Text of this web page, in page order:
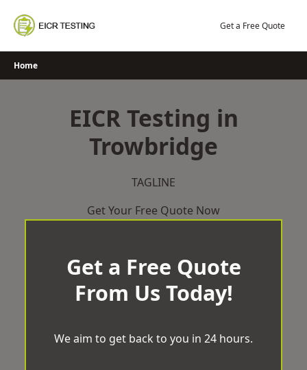
content
Get a Free Quote
Home
EICR Testing in
Trowbridge
TAGLINE
Get Your Free Quote Now
Get a Free Quote
From Us Today!
We aim to get back to you in 24 hours.